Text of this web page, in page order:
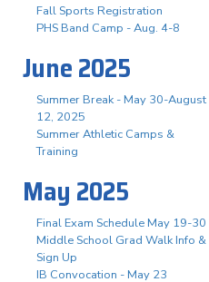
Fall Sports Registration
PHS Band Camp - Aug. 4-8
June 2025
Summer Break - May 30-August
12, 2025
Summer Athletic Camps &
Training
May 2025
Final Exam Schedule May 19-30
Middle School Grad Walk Info &
Sign Up
IB Convocation - May 23